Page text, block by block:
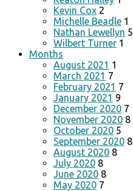
Kevin Cox 2
Michelle Beadle 1
Nathan Lewellyn 5
Wilbert Turner 1
Months
August 2021 1
March 2021 7
February 2021 7
January 2021 9
December 2020 7
November 2020 8
October 2020 5
September 2020 8
August 2020 8
July 2020 8
June 2020 8
May 2020 7